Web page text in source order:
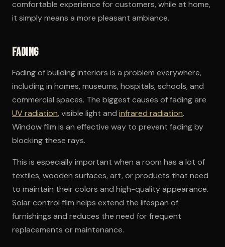
comfortable experience for customers, while at home,
it simply means a more pleasant ambiance.
Fading
Fading of building interiors is a problem everywhere,
including in homes, museums, hospitals, schools, and
commercial spaces. The biggest causes of fading are
UV radiation, visible light and infrared radiation.
Window film is an effective way to prevent fading by
blocking these rays.
This is especially important when a room has a lot of
textiles, wooden surfaces, art, or products that need
to maintain their colors and high-quality appearance.
Solar control film helps extend the lifespan of
furnishings and reduces the need for frequent
replacements or maintenance.